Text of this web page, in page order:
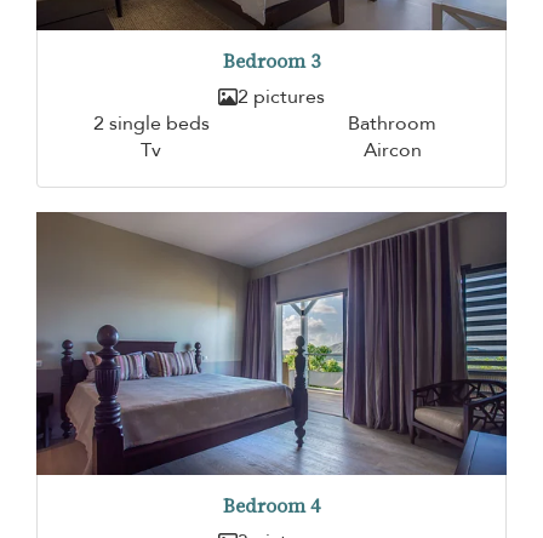
Bedroom 3
2 pictures
2 single beds
Bathroom
Tv
Aircon
Bedroom 4